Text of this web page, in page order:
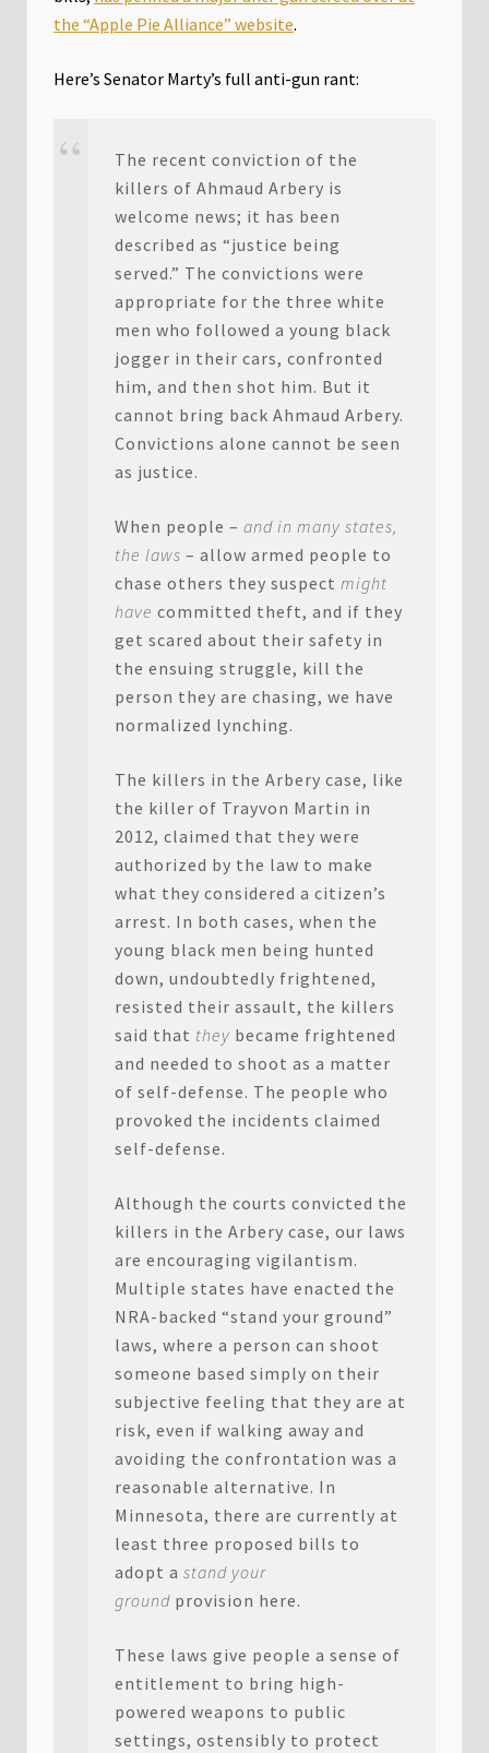
the “Apple Pie Alliance” website.
Here’s Senator Marty’s full anti-gun rant:
The recent conviction of the
killers of Ahmaud Arbery is
welcome news; it has been
described as “justice being
served.” The convictions were
appropriate for the three white
men who followed a young black
jogger in their cars, confronted
him, and then shot him. But it
cannot bring back Ahmaud Arbery.
Convictions alone cannot be seen
as justice.
When people – and in many states,
the laws – allow armed people to
chase others they suspect might
have committed theft, and if they
get scared about their safety in
the ensuing struggle, kill the
person they are chasing, we have
normalized lynching.
The killers in the Arbery case, like
the killer of Trayvon Martin in
2012, claimed that they were
authorized by the law to make
what they considered a citizen’s
arrest. In both cases, when the
young black men being hunted
down, undoubtedly frightened,
resisted their assault, the killers
said that they became frightened
and needed to shoot as a matter
of self-defense. The people who
provoked the incidents claimed
self-defense.
Although the courts convicted the
killers in the Arbery case, our laws
are encouraging vigilantism.
Multiple states have enacted the
NRA-backed “stand your ground”
laws, where a person can shoot
someone based simply on their
subjective feeling that they are at
risk, even if walking away and
avoiding the confrontation was a
reasonable alternative. In
Minnesota, there are currently at
least three proposed bills to
adopt a stand your
ground provision here.
These laws give people a sense of
entitlement to bring high-
powered weapons to public
settings, ostensibly to protect